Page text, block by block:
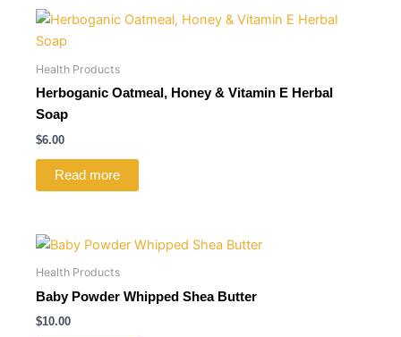
Health Products
Herboganic Oatmeal, Honey & Vitamin E Herbal
Soap
$6.00
Read more
Health Products
Baby Powder Whipped Shea Butter
$10.00